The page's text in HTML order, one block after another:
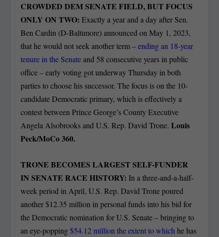
CROWDED DEM SENATE FIELD, BUT FOCUS
ONLY ON TWO: Exactly a year and a day after Sen.
Ben Cardin (D-Baltimore) announced on May 1, 2023,
that he would not seek another term –ending an 18-year
tenure in the Senateand 58 consecutive years in public
office – early voting got underway Thursday in both
parties to choose his successor. The focus is on the 10-
candidate Democratic primary, which is effectively a
contest between Prince George’s County Executive
Angela Alsobrooks and U.S. Rep. David Trone.Louis
Peck/MoCo 360.
TRONE BECOMES LARGEST SELF-FUNDER
IN SENATE RACE HISTORY: In a three-and-a-half-
week period in April, U.S. Rep. David Trone poured
another $12.35 million in personal funds into his bid for
the Democratic nomination for U.S. Senate – bringing to
an eye-popping$54.12 million the extent to which he has